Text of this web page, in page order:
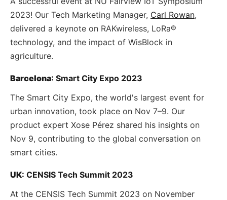
2023! Our Tech Marketing Manager, Carl Rowan,
delivered a keynote on RAKwireless, LoRa®
technology, and the impact of WisBlock in
agriculture.
Barcelona: Smart City Expo 2023
The Smart City Expo, the world's largest event for
urban innovation, took place on Nov 7–9. Our
product expert Xose Pérez shared his insights on
Nov 9, contributing to the global conversation on
smart cities.
UK: CENSIS Tech Summit 2023
At the CENSIS Tech Summit 2023 on November